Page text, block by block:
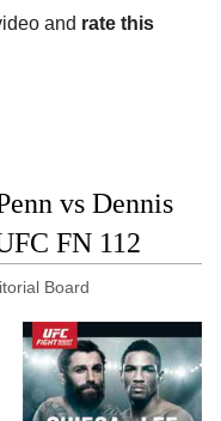
and rate this
vs Dennis
FN 112
Board